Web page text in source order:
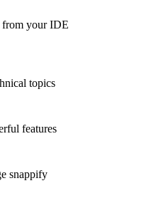
from your IDE
topics
features
snappify